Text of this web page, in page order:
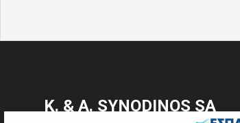
Κ. & Α. SYNODINOS SA